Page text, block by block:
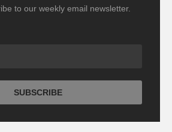
to our weekly email newsletter.